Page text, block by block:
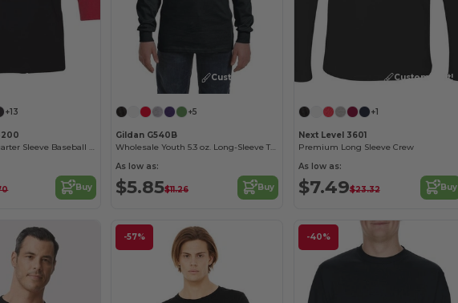
Customize it!
+13
Unisex Three-Quarter Sleeve Baseball Raglan
Buy
Customize it!
+5
Gildan G540B
Wholesale Youth 5.3 oz. Long-Sleeve T-Shirt
As low as:
$5.85$11.26 Buy
Customize it!
+1
Next Level 3601
Premium Long Sleeve Crew
As low as:
$7.49$23.32 Buy
-57% -40%